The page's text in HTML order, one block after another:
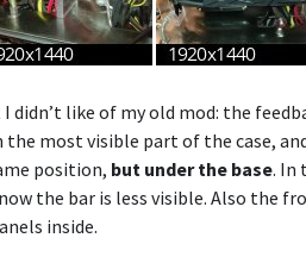
like of my old mod: the
most visible part of the case,
position, but under the base. In
the bar is less visible. Also the
inside.